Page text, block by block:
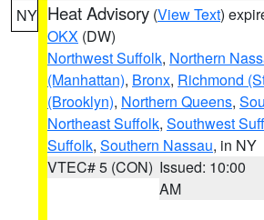
NY Heat Advisory (View Text)
OKX (DW)
Northwest Suffolk, Northern
(Manhattan), Bronx, Richmond
(Brooklyn), Northern Queens,
Northeast Suffolk, Southwest
Suffolk, Southern Nassau, in NY
VTEC# 5 (CON) Issued: 10:00
AM